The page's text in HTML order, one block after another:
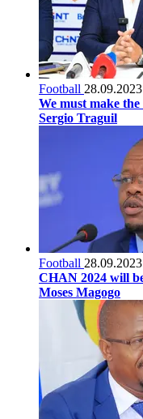
Football 28.09.2023
We must make
Sergio Traguil
Football 28.09.2023
CHAN 2024 will
Moses Magogo